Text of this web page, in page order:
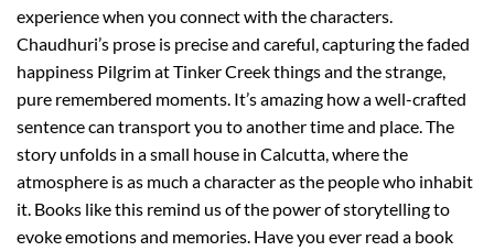
experience when you connect with the characters.
Chaudhuri’s prose is precise and careful, capturing the faded
happiness Pilgrim at Tinker Creek things and the strange,
pure remembered moments. It’s amazing how a well-crafted
sentence can transport you to another time and place. The
story unfolds in a small house in Calcutta, where the
atmosphere is as much a character as the people who inhabit
it. Books like this remind us of the power of storytelling to
evoke emotions and memories. Have you ever read a book